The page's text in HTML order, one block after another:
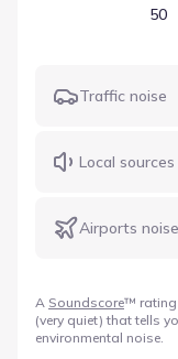
50
Traffic noise
Local
Airports noise
A Soundscore™ rating
(very quiet) that tells
environmental noise.